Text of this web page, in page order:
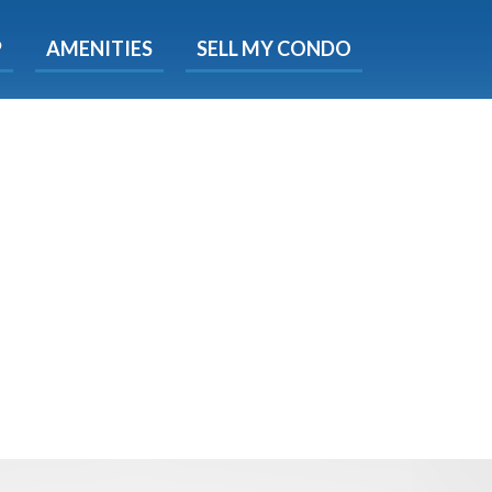
AMENITIES SELL MY CONDO
time